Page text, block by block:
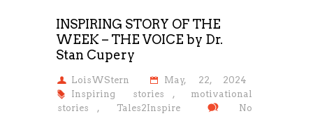
INSPIRING STORY OF THE
WEEK – THE VOICE by Dr.
Stan Cupery
LoisWStern
May, 22, 2024
Inspiring stories
, motivational
stories
, Tales2Inspire
No